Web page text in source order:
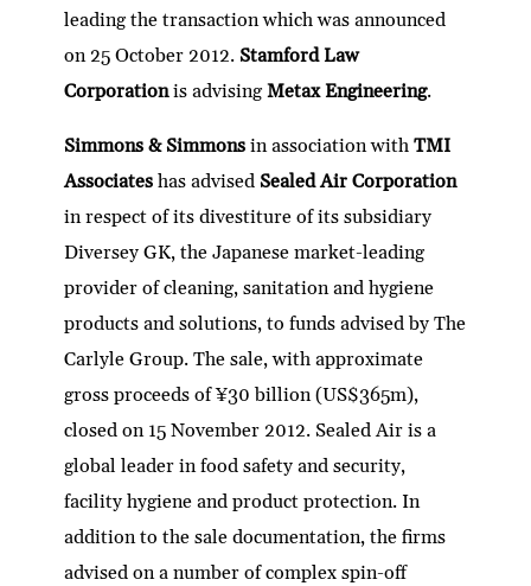
leading the transaction which was announced
on 25 October 2012.Stamford Law
Corporationis advisingMetax Engineering.
Simmons & Simmonsin association withTMI
Associateshas advisedSealed Air Corporation
in respect of its divestiture of its subsidiary
Diversey GK, the Japanese market-leading
provider of cleaning, sanitation and hygiene
products and solutions, to funds advised by The
Carlyle Group. The sale, with approximate
gross proceeds of ¥30 billion (US$365m),
closed on 15 November 2012. Sealed Air is a
global leader in food safety and security,
facility hygiene and product protection. In
addition to the sale documentation, the firms
advised on a number of complex spin-off